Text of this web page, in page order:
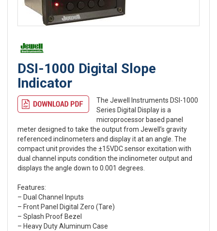
DSI-1000 Digital Slope
Indicator
The Jewell Instruments DSI-1000
Series Digital Display is a
microprocessor based panel
meter designed to take the output from Jewell’s gravity
referenced inclinometers and display it at an angle. The
compact unit provides the ±15VDC sensor excitation with
dual channel inputs condition the inclinometer output and
displays the angle down to 0.001 degrees.
Features:
– Dual Channel Inputs
– Front Panel Digital Zero (Tare)
– Splash Proof Bezel
– Heavy Duty Aluminum Case